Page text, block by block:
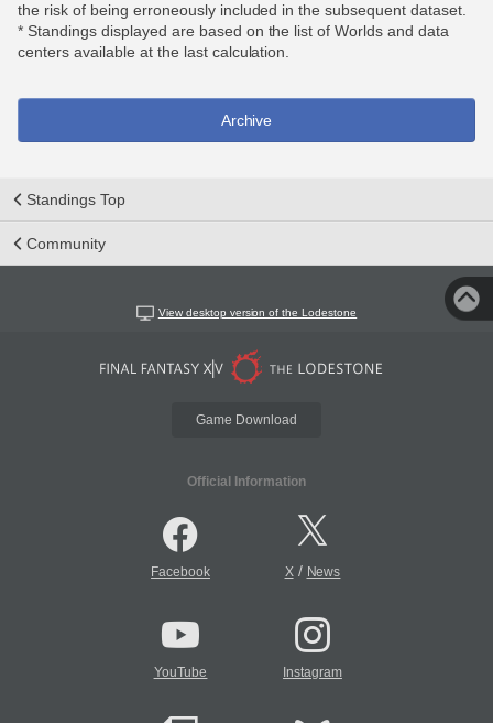
the risk of being erroneously included in the subsequent dataset.
* Standings displayed are based on the list of Worlds and data
centers available at the last calculation.
Archive
Standings Top
Community
View desktop version of the Lodestone
Game Download
Official Information
Facebook X/ News
YouTube Instagram